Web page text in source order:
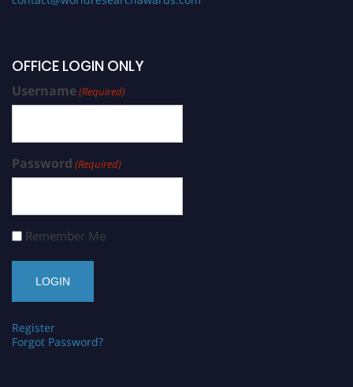
OFFICE LOGIN ONLY
Username(Required)
Password (Required)
Remember Me
Register
Forgot Password?